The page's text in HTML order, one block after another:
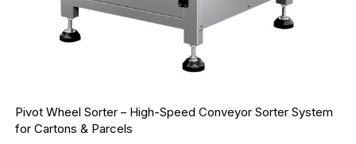
Pivot Wheel Sorter – High-Speed Conveyor Sorter System
for Cartons & Parcels